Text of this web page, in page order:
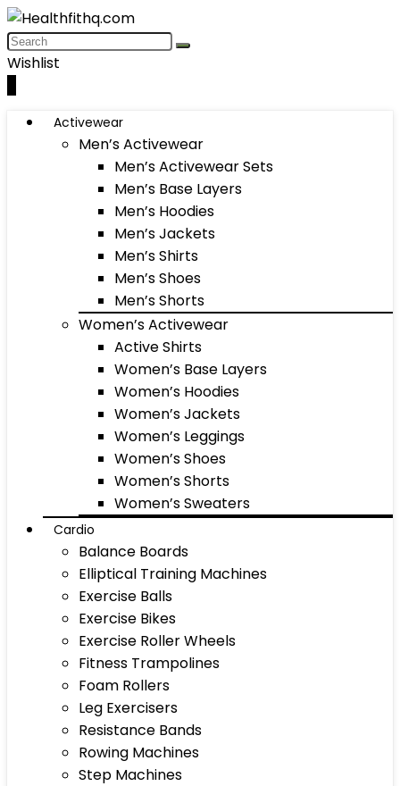
Wishlist
Activewear
Men’s Activewear
Men’s Activewear Sets
Men’s Base Layers
Men’s Hoodies
Men’s Jackets
Men’s Shirts
Men’s Shoes
Men’s Shorts
Women’s Activewear
Active Shirts
Women’s Base Layers
Women’s Hoodies
Women’s Jackets
Women’s Leggings
Women’s Shoes
Women’s Shorts
Women’s Sweaters
Cardio
Balance Boards
Elliptical Training Machines
Exercise Balls
Exercise Bikes
Exercise Roller Wheels
Fitness Trampolines
Foam Rollers
Leg Exercisers
Resistance Bands
Rowing Machines
Step Machines